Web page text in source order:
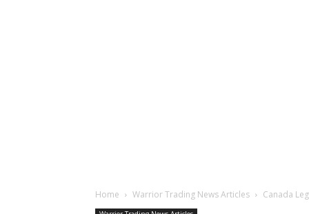
Home Warrior Trading News Articles Canada